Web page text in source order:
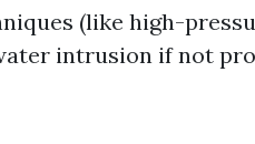
(like high-
intrusion if not